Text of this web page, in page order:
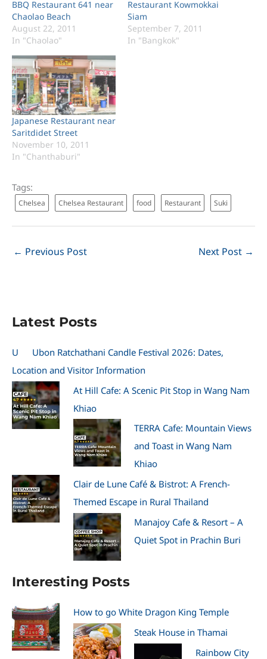
BBQ Restaurant 641 near
Chaolao Beach
August 22, 2011
In "Chaolao"
Restaurant Kowmokkai
Siam
September 7, 2011
In "Bangkok"
Japanese Restaurant near
Saritdidet Street
November 10, 2011
In "Chanthaburi"
Tags:
Chelsea Chelsea Restaurant food Restaurant Suki
← Previous Post Next Post →
Latest Posts
U
Ubon Ratchathani Candle Festival 2026: Dates,
Location and Visitor Information
At Hill Cafe: A Scenic Pit Stop in Wang Nam
Khiao
TERRA Cafe: Mountain Views
and Toast in Wang Nam
Khiao
Clair de Lune Café & Bistrot: A French-
Themed Escape in Rural Thailand
Manajoy Cafe & Resort – A
Quiet Spot in Prachin Buri
Interesting Posts
How to go White Dragon King Temple
Steak House in Thamai
Rainbow City